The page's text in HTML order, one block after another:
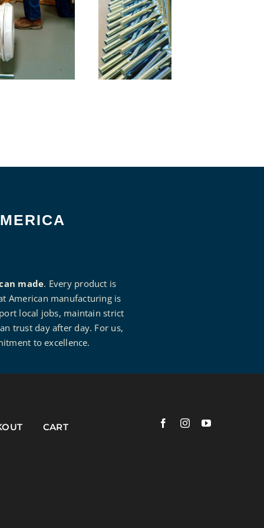
made. Every product is
American manufacturing is
local jobs, maintain strict
trust day after day. For us,
to excellence.
CART